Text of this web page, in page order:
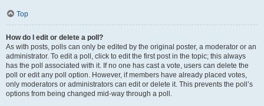
Top
How do I edit or delete a poll?
As with posts, polls can only be edited by the original poster, a moderator or an
administrator. To edit a poll, click to edit the first post in the topic; this always
has the poll associated with it. If no one has cast a vote, users can delete the
poll or edit any poll option. However, if members have already placed votes,
only moderators or administrators can edit or delete it. This prevents the poll’s
options from being changed mid-way through a poll.